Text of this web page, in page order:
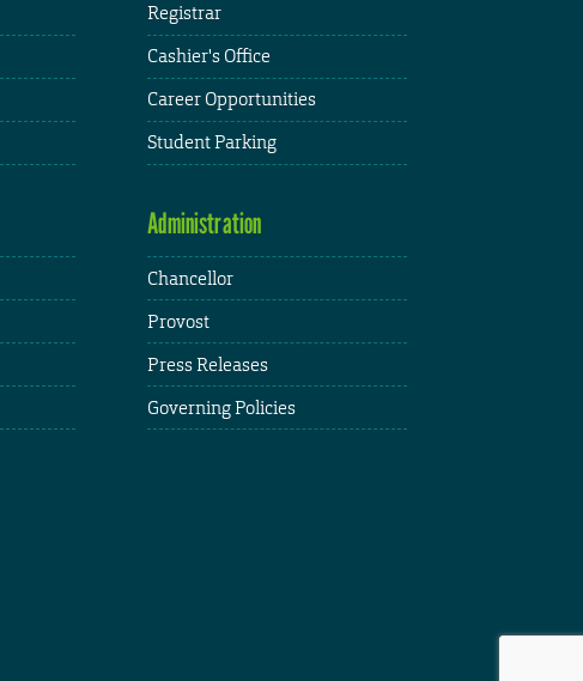
Registrar
Cashier's Office
Career Opportunities
Student Parking
Administration
Chancellor
Provost
Press Releases
Governing Policies